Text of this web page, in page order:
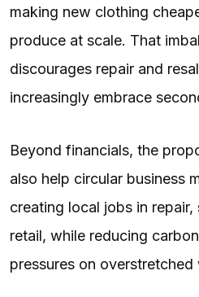
making new clothing
produce at scale. That
discourages repair and
increasingly embrace
Beyond financials, the
also help circular business
creating local jobs in
retail, while reducing
pressures on overstretched